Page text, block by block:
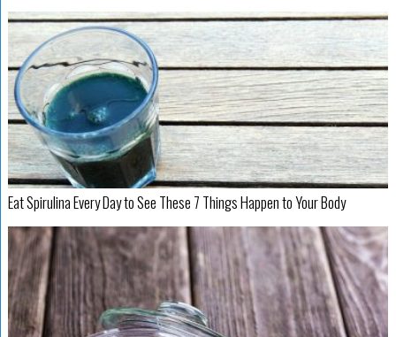
Eat Spirulina Every Day to See These 7 Things Happen to Your Body